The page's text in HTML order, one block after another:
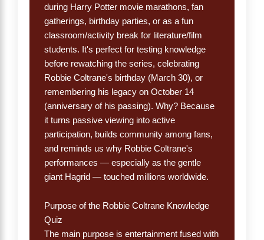
during Harry Potter movie marathons, fan
gatherings, birthday parties, or as a fun
classroom/activity break for literature/film
students. It's perfect for testing knowledge
before rewatching the series, celebrating
Robbie Coltrane's birthday (March 30), or
remembering his legacy on October 14
(anniversary of his passing). Why? Because
it turns passive viewing into active
participation, builds community among fans,
and reminds us why Robbie Coltrane's
performances — especially as the gentle
giant Hagrid — touched millions worldwide.
Purpose of the Robbie Coltrane Knowledge
Quiz
The main purpose is entertainment fused with